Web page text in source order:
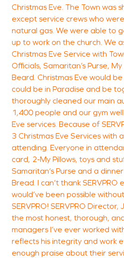
Christmas Eve. The Town was
except service crews who
natural gas. We were able to
up to work on the church. We
Christmas Eve Service with
Officials, Samaritan’s Purse,
Beard. Christmas Eve would
could be in Paradise and be
thoroughly cleaned our main
1,400 people and our gym
Eve services. Because of
3 Christmas Eve Services with
attending. Everyone in
card, 2-My Pillows, toys and
Samaritan’s Purse and a
Bread. I can’t thank
would’ve been possible
SERVPRO! SERVPRO
the most honest, thorough,
managers I’ve ever worked
reflects his integrity and work
enough praise about their